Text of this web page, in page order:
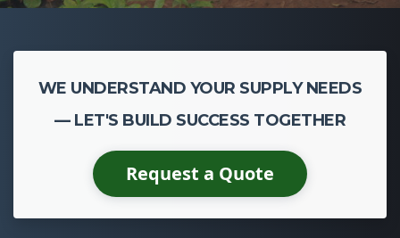
WE UNDERSTAND YOUR SUPPLY NEEDS
— LET'S BUILD SUCCESS TOGETHER
Request a Quote